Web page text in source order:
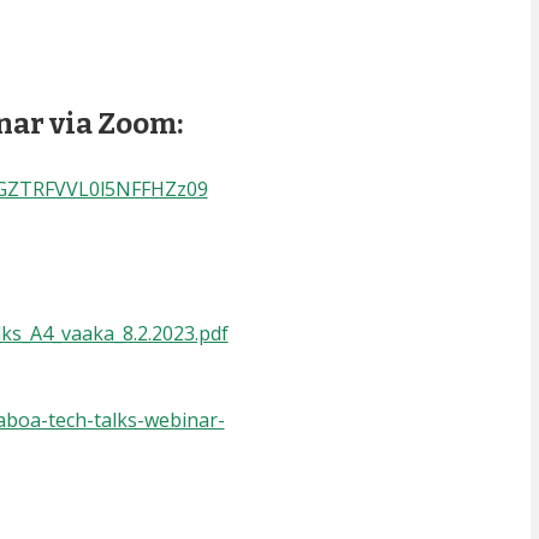
via Zoom:
tech-talks-webinar-